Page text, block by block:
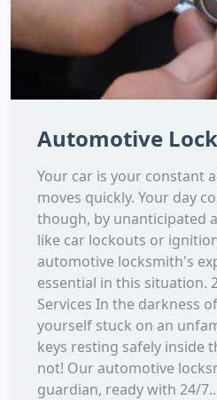
Automotive
Your car is your constant
moves quickly. Your day
though, by unanticipated
like car lockouts or
automotive locksmith's
essential in this situation.
Services In the darkness
yourself stuck on an
keys resting safely inside
not! Our automotive
guardian, ready with 24/